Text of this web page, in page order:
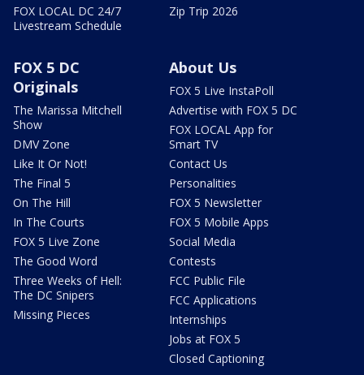
FOX LOCAL DC 24/7
Livestream Schedule
Zip Trip 2026
FOX 5 DC
Originals
The Marissa Mitchell
Show
DMV Zone
Like It Or Not!
The Final 5
On The Hill
In The Courts
FOX 5 Live Zone
The Good Word
Three Weeks of Hell:
The DC Snipers
Missing Pieces
About Us
FOX 5 Live InstaPoll
Advertise with FOX 5 DC
FOX LOCAL App for
Smart TV
Contact Us
Personalities
FOX 5 Newsletter
FOX 5 Mobile Apps
Social Media
Contests
FCC Public File
FCC Applications
Internships
Jobs at FOX 5
Closed Captioning